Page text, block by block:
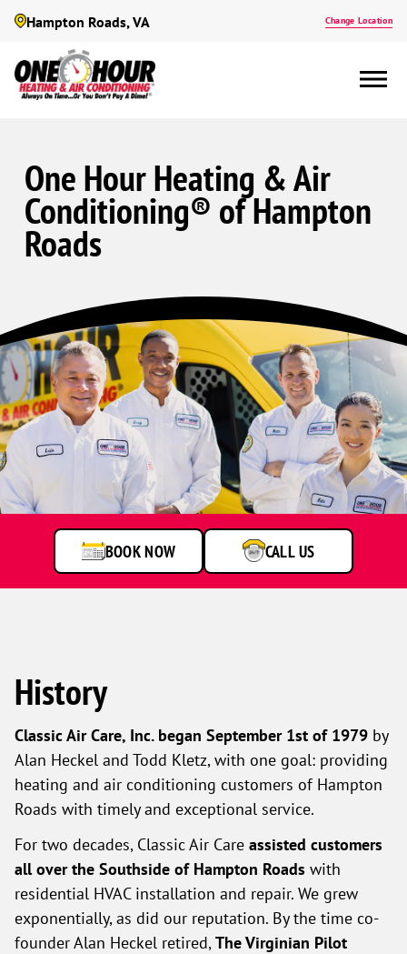
Hampton Roads, VA Change Location
One Hour Heating & Air
Conditioning® of Hampton
Roads
One
Hour
Heating
&
Air
Conditioning
technicians
smiling
BOOK NOW CALL US
History
Classic Air Care, Inc. began September 1st of 1979 by
Alan Heckel and Todd Kletz, with one goal: providing
heating and air conditioning customers of Hampton
Roads with timely and exceptional service.
For two decades, Classic Air Care assisted customers
all over the Southside of Hampton Roads with
residential HVAC installation and repair. We grew
exponentially, as did our reputation. By the time co-
founder Alan Heckel retired, The Virginian Pilot